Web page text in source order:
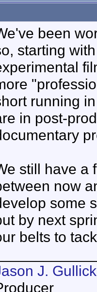
been
starting
running
in post-
still have a
now
some
by next
belts to
J.